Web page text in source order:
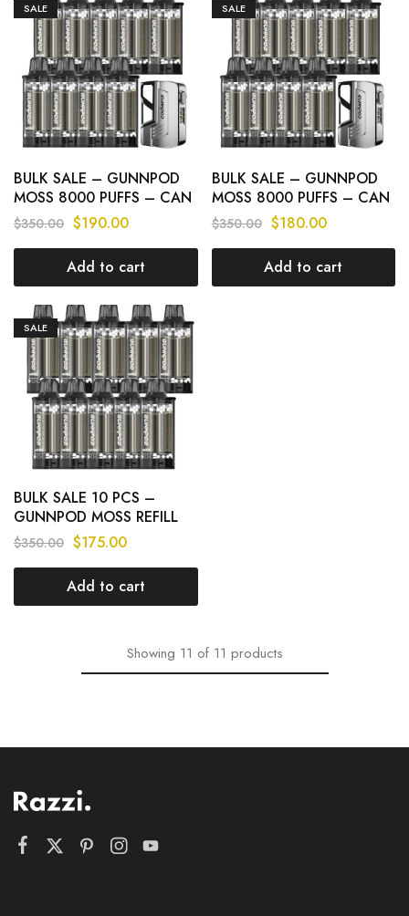
SALE
BULK SALE – GUNNPOD
MOSS 8000 PUFFS – CAN
MIX FLAVOURS
$350.00 $190.00
Add to cart
SALE
BULK SALE – GUNNPOD
MOSS 8000 PUFFS – CAN
MIX FLAVOURS
$350.00 $180.00
Add to cart
SALE
BULK SALE 10 PCS –
GUNNPOD MOSS REFILL
8000 PUFF – MIX
FLAVOURS
$350.00 $175.00
Add to cart
Showing 11 of 11 products